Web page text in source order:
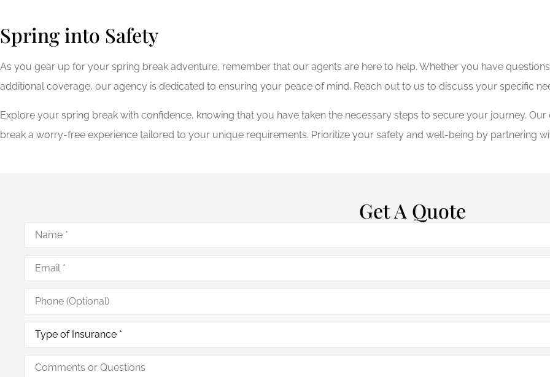
Spring into Safety
As you gear up for your spring break adventure, remember that our agents are here to help. Whether you have
additional coverage, our agency is dedicated to ensuring your peace of mind. Reach out to us to discuss your specific
Explore your spring break with confidence, knowing that you have taken the necessary steps to secure your journey.
break a worry-free experience tailored to your unique requirements. Prioritize your safety and well-being by partnering
Get A Quote
Name*
Email*
Phone
(Optional)
Type
Insurance*
Comments